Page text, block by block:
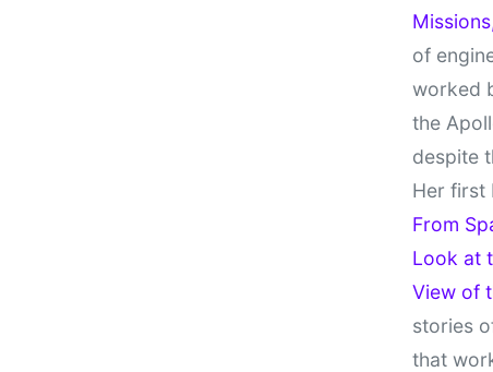
of
worked
the
despite
Her first
From
Look at
View of
stories
that